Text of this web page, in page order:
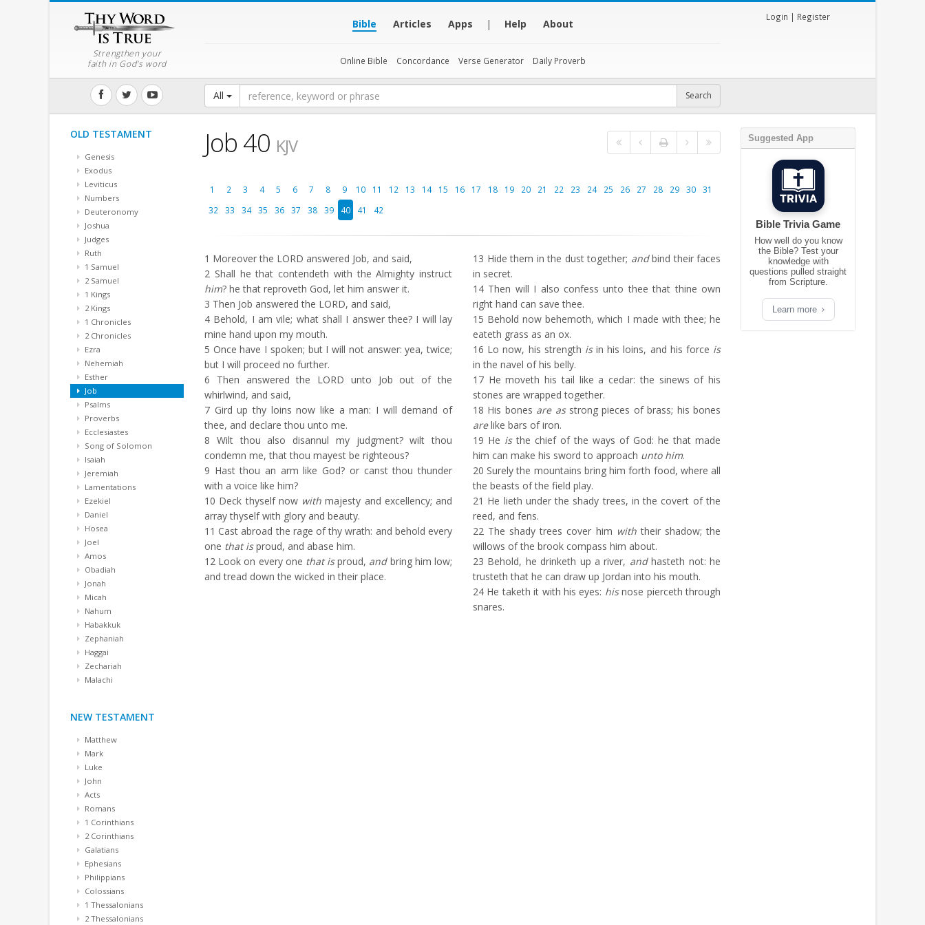
Strengthen your
faith in God's word
Bible Articles Apps | Help About
Online Bible Concordance Verse Generator Daily Proverb
Login | Register
All
OLD TESTAMENT
Genesis
Exodus
Leviticus
Numbers
Deuteronomy
Joshua
Judges
Ruth
1 Samuel
2 Samuel
1 Kings
2 Kings
1 Chronicles
2 Chronicles
Ezra
Nehemiah
Esther
Job
Psalms
Proverbs
Ecclesiastes
Song of Solomon
Isaiah
Jeremiah
Lamentations
Ezekiel
Daniel
Hosea
Joel
Amos
Obadiah
Jonah
Micah
Nahum
Habakkuk
Zephaniah
Haggai
Zechariah
Malachi
NEW TESTAMENT
Matthew
Mark
Luke
John
Acts
Romans
1 Corinthians
2 Corinthians
Galatians
Ephesians
Philippians
Colossians
1 Thessalonians
2 Thessalonians
Job 40 KJV
1 2 3 4 5 6 7 8 9 10 11 12 13 14 15 16 17 18 19 20 21 22 23 24 25 26 27 28 29 30
31
32
33 34 35 36 37 38 39 40 41 42
1 Moreover the LORD answered Job, and said,
2 Shall he that contendeth with the Almighty instruct
him? he that reproveth God, let him answer it.
3 Then Job answered the LORD, and said,
4 Behold, I am vile; what shall I answer thee? I will lay
mine hand upon my mouth.
5 Once have I spoken; but I will not answer: yea, twice;
but I will proceed no further.
6 Then answered the LORD unto Job out of the
whirlwind, and said,
7 Gird up thy loins now like a man: I will demand of
thee, and declare thou unto me.
8 Wilt thou also disannul my judgment? wilt thou
condemn me, that thou mayest be righteous?
9 Hast thou an arm like God? or canst thou thunder
with a voice like him?
10 Deck thyself now with majesty and excellency; and
array thyself with glory and beauty.
11 Cast abroad the rage of thy wrath: and behold every
one that isproud, and abase him.
12 Look on every one that isproud, andbring him low;
and tread down the wicked in their place.
13 Hide them in the dust together; andbind their faces
in secret.
14 Then will I also confess unto thee that thine own
right hand can save thee.
15 Behold now behemoth, which I made with thee; he
eateth grass as an ox.
16 Lo now, his strength isin his loins, and his force is
in the navel of his belly.
17 He moveth his tail like a cedar: the sinews of his
stones are wrapped together.
18 His bones are asstrong pieces of brass; his bones
arelike bars of iron.
19 He isthe chief of the ways of God: he that made
him can make his sword to approach unto him.
20 Surely the mountains bring him forth food, where all
the beasts of the field play.
21 He lieth under the shady trees, in the covert of the
reed, and fens.
22 The shady trees cover him withtheir shadow; the
willows of the brook compass him about.
23 Behold, he drinketh up a river, andhasteth not: he
trusteth that he can draw up Jordan into his mouth.
24 He taketh it with his eyes: hisnose pierceth through
snares.
Suggested App
Bible Trivia Game
How well do you know
the Bible? Test your
knowledge with
questions pulled straight
from Scripture.
Learn more